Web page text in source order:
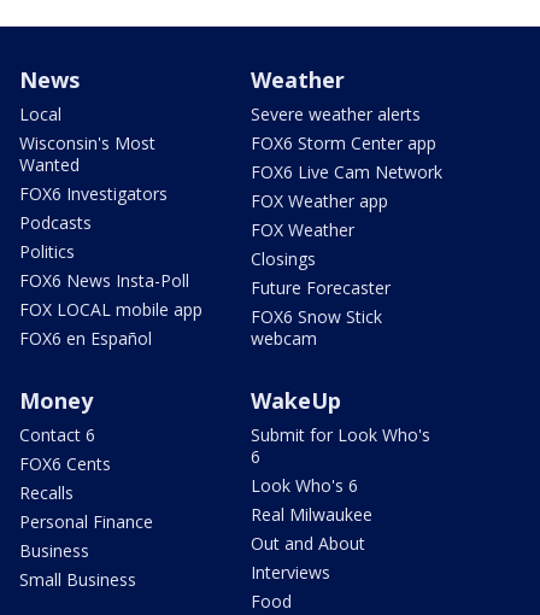
News
Local
Wisconsin's Most
Wanted
FOX6 Investigators
Podcasts
Politics
FOX6 News Insta-Poll
FOX LOCAL mobile app
FOX6 en Español
Weather
Severe weather alerts
FOX6 Storm Center app
FOX6 Live Cam Network
FOX Weather app
FOX Weather
Closings
Future Forecaster
FOX6 Snow Stick
webcam
Money
Contact 6
FOX6 Cents
Recalls
Personal Finance
Business
Small Business
WakeUp
Submit for Look Who's
6
Look Who's 6
Real Milwaukee
Out and About
Interviews
Food